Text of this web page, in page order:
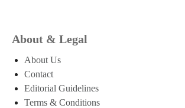
About & Legal
About Us
Contact
Editorial Guidelines
Terms & Conditions